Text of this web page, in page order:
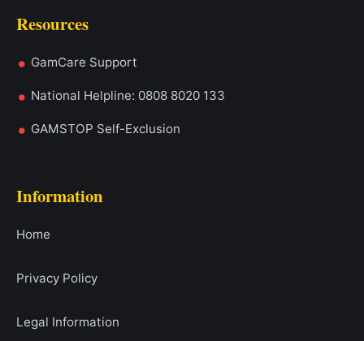
Resources
GamCare Support
National Helpline: 0808 8020 133
GAMSTOP Self-Exclusion
Information
Home
Privacy Policy
Legal Information